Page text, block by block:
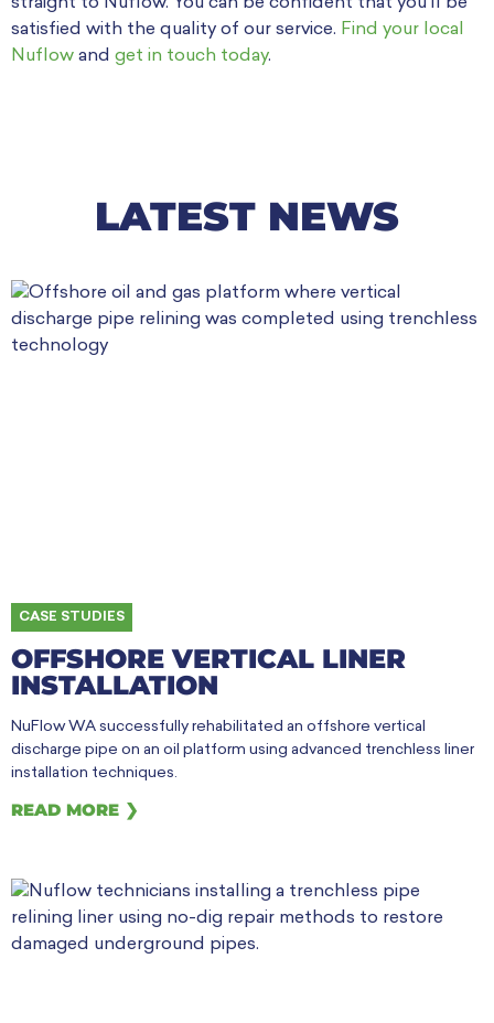
straight to Nuflow. You can be confident that you’ll be
satisfied with the quality of our service. Find your local
Nuflow and get in touch today.
LATEST NEWS
OFFSHORE VERTICAL LINER
INSTALLATION
CASE STUDIES
NuFlow WA successfully rehabilitated an offshore vertical
discharge pipe on an oil platform using advanced trenchless liner
installation techniques.
READ MORE ❯